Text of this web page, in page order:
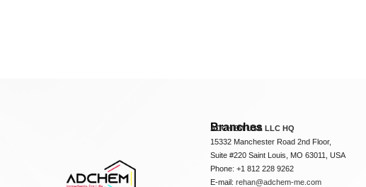
Branches
ADCHEM USA LLC HQ
15332 Manchester Road 2nd Floor,
Suite #220 Saint Louis, MO 63011, USA
Phone: +1 812 228 9262
E-mail:rehan@adchem-me.com